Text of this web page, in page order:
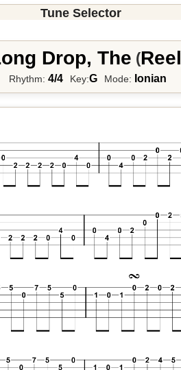
Tune Selector
Drop, The (Reel
Rhythm: 4/4 Key:G Mode: Ionian